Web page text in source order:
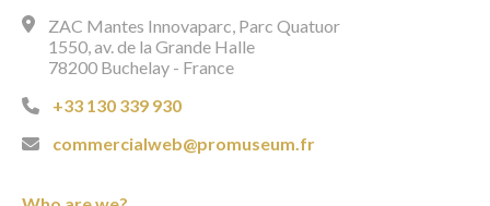
ZAC Mantes Innovaparc, Parc Quatuor
1550, av. de la Grande Halle
78200 Buchelay - France
+33 130 339 930
commercialweb@promuseum.fr